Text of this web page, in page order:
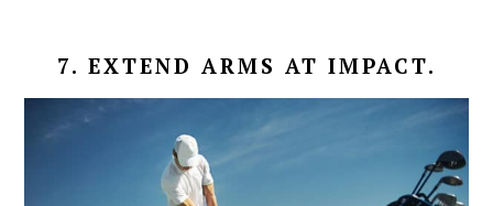
7. EXTEND ARMS AT IMPACT.